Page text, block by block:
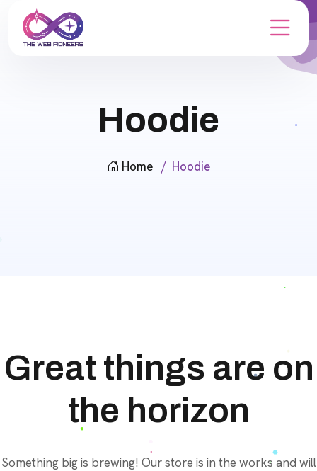
Hoodie
Home Hoodie
Great things are on
the horizon
Something big is brewing! Our store is in the works and will